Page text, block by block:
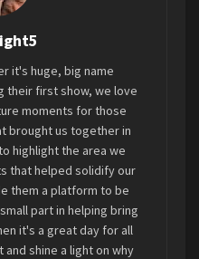
Takes
on our craft
tight before we
it's huge, big name
their first show, we love
moments for those
brought us together in
highlight the area we
that helped solidify our
them a platform to be
part in helping bring
it's a great day for all
shine a light on why